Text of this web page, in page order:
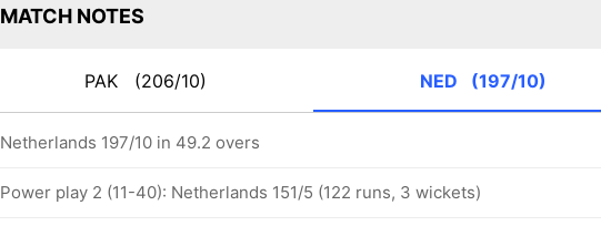
MATCH NOTES
PAK (206/10) NED (197/10)
Netherlands 197/10 in 49.2 overs
Power play 2 (11-40): Netherlands 151/5 (122 runs, 3 wickets)